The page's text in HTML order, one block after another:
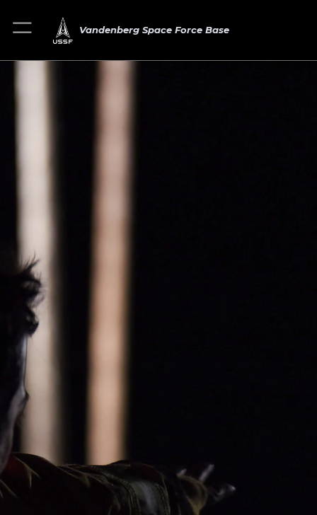
Vandenberg Space Force Base